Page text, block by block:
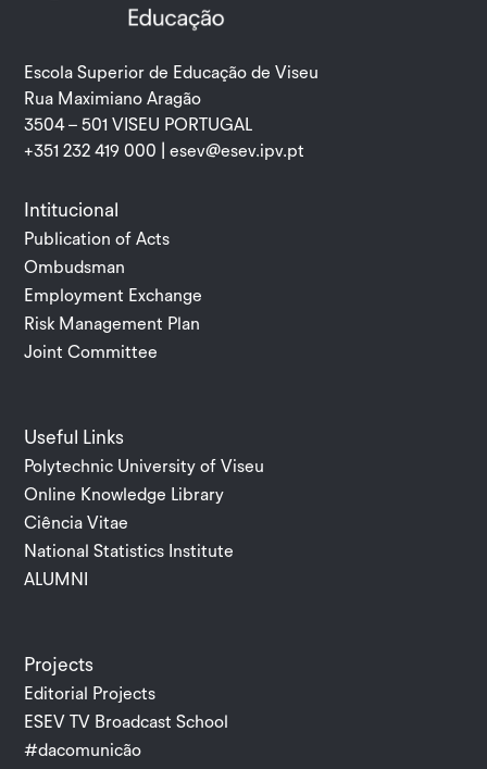
Escola Superior de Educação de Viseu
Rua Maximiano Aragão
3504 – 501 VISEU PORTUGAL
+351 232 419 000 |esev@esev.ipv.pt
Intitucional
Publication of Acts
Ombudsman
Employment Exchange
Risk Management Plan
Joint Committee
Useful Links
Polytechnic University of Viseu
Online Knowledge Library
Ciência Vitae
National Statistics Institute
ALUMNI
Projects
Editorial Projects
ESEV TV Broadcast School
#dacomunicão